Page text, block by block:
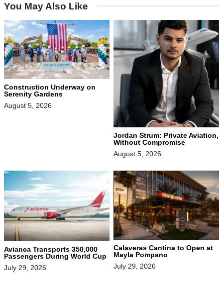
You May Also Like
Construction Underway on
Serenity Gardens
August 5, 2026
Jordan Strum: Private Aviation,
Without Compromise
August 5, 2026
Avianca Transports 350,000
Passengers During World Cup
July 29, 2026
Calaveras Cantina to Open at
Mayla Pompano
July 29, 2026